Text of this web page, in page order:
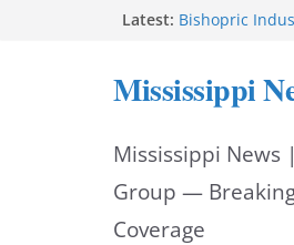
Latest: Bishopric
alerts
Marsha
Mississippi
Mississippi
Mississippi News
Group —
Coverage